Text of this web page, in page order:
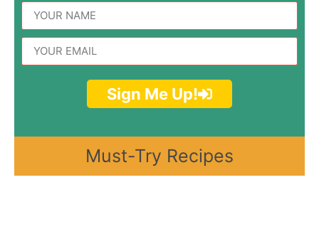
Sign Me Up!
Must-Try Recipes